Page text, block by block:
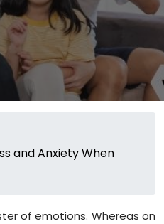
and Anxiety When
of emotions. Whereas on